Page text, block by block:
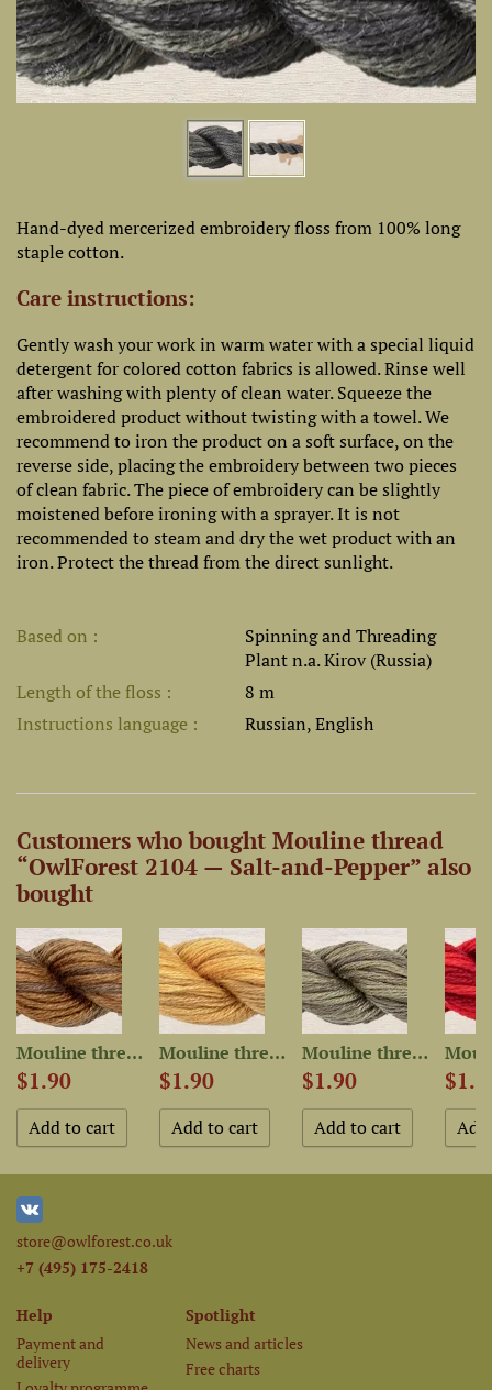
Hand-dyed mercerized embroidery floss from 100% long
staple cotton.
Care instructions:
Gently wash your work in warm water with a special liquid
detergent for colored cotton fabrics is allowed. Rinse well
after washing with plenty of clean water. Squeeze the
embroidered product without twisting with a towel. We
recommend to iron the product on a soft surface, on the
reverse side, placing the embroidery between two pieces
of clean fabric. The piece of embroidery can be slightly
moistened before ironing with a sprayer. It is not
recommended to steam and dry the wet product with an
iron. Protect the thread from the direct sunlight.
Based on
Spinning and Threading
Plant n.a. Kirov (Russia)
Length of the floss
8 m
Instructions language
Russian, English
Customers who bought Mouline thread
“OwlForest 2104 — Salt-and-Pepper” also
bought
Mouline thread “OwlForest...
$1.90
Mouline thread “OwlForest...
$1.90
Mouline thread “OwlForest...
$1.90
store@owlforest.co.uk
+7 (495) 175-2418
Help
Payment and
delivery
Spotlight
News and articles
Free charts